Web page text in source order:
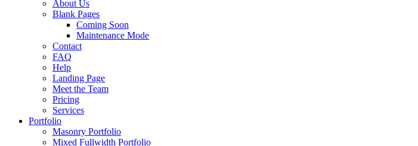
About Us
Blank Pages
Coming Soon
Maintenance Mode
Contact
FAQ
Help
Landing Page
Meet the Team
Pricing
Services
Portfolio
Masonry Portfolio
Mixed Fullwidth Portfolio